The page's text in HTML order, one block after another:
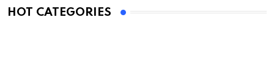
HOT CATEGORIES